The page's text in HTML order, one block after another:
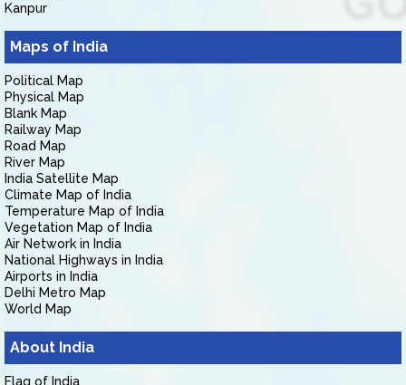
Kanpur
Maps of India
Political Map
Physical Map
Blank Map
Railway Map
Road Map
River Map
India Satellite Map
Climate Map of India
Temperature Map of India
Vegetation Map of India
Air Network in India
National Highways in India
Airports in India
Delhi Metro Map
World Map
About India
Flag of India